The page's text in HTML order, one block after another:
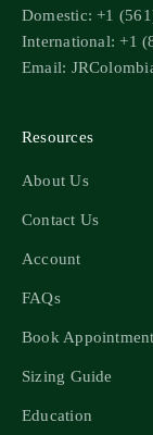
Domestic: +1
International: +1
Email:
Resources
About Us
Contact Us
Account
FAQs
Book Appointment
Sizing Guide
Education